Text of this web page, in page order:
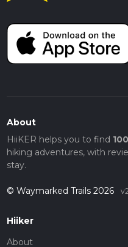
About
HiiKER helps you to find
hiking adventures, with
stay.
© Waymarked Trails 2026
Hiiker
About